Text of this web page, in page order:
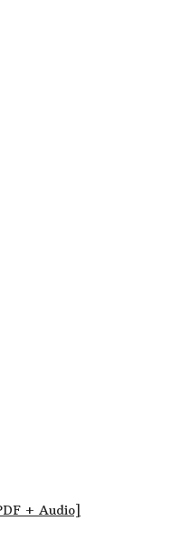
+ Audio]